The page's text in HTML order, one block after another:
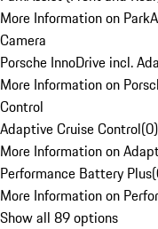
More Information on
Camera
Porsche InnoDrive incl.
More Information on
Control
Adaptive Cruise Control(0)
More Information on
Performance Battery Plus(
More Information on
Show all 89 options